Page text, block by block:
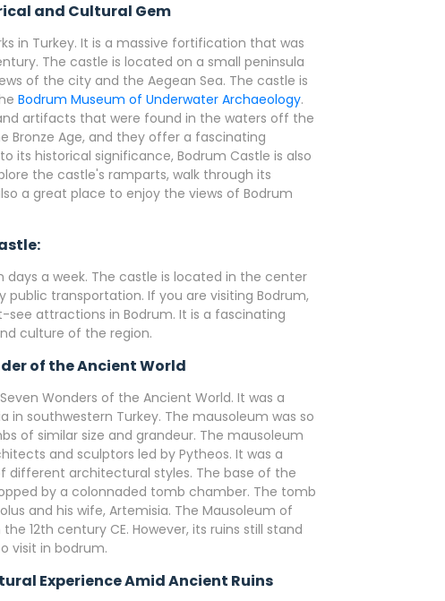
and Cultural Gem
in Turkey. It is a massive fortification that was
The castle is located on a small peninsula
of the city and the Aegean Sea. The castle is
Bodrum Museum of Underwater Archaeology.
artifacts that were found in the waters off the
Bronze Age, and they offer a fascinating
its historical significance, Bodrum Castle is also
the castle's ramparts, walk through its
a great place to enjoy the views of Bodrum
a week. The castle is located in the center
public transportation. If you are visiting Bodrum,
attractions in Bodrum. It is a fascinating
culture of the region.
of the Ancient World
Wonders of the Ancient World. It was a
in southwestern Turkey. The mausoleum was so
of similar size and grandeur. The mausoleum
and sculptors led by Pytheos. It was a
architectural styles. The base of the
by a colonnaded tomb chamber. The tomb
and his wife, Artemisia. The Mausoleum of
12th century CE. However, its ruins still stand
visit in bodrum.
Experience Amid Ancient Ruins